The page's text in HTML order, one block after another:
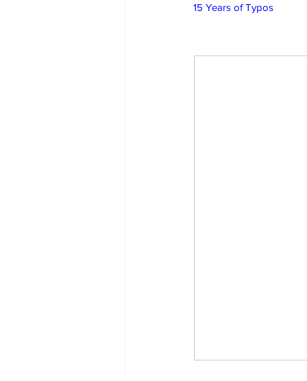
15 Years of Typos